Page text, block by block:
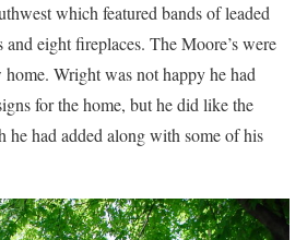
which featured bands of leaded
and eight fireplaces. The Moore’s were
Wright was not happy he had
for the home, but he did like the
he had added along with some of his